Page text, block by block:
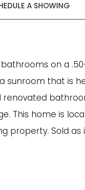
A SHOWING
on a
sunroom that is
renovated
This home is
property. Sold as